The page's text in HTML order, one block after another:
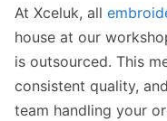
At Xceluk, all
house at our
is outsourced. This
consistent quality,
team handling your